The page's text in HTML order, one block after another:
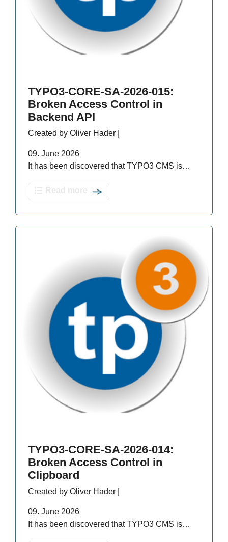
TYPO3-CORE-SA-2026-015:
Broken Access Control in
Backend API
Created by Oliver Hader |
09. June 2026
It has been discovered that TYPO3 CMS is…
TYPO3-CORE-SA-2026-014:
Broken Access Control in
Clipboard
Created by Oliver Hader |
09. June 2026
It has been discovered that TYPO3 CMS is…